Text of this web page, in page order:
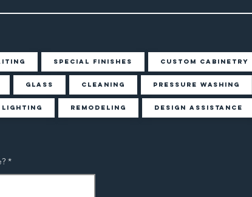
Special Finishes Custom Cabinetry
Glass Cleaning Pressure Washing
Lighting Remodeling Design Assistance
*r
q